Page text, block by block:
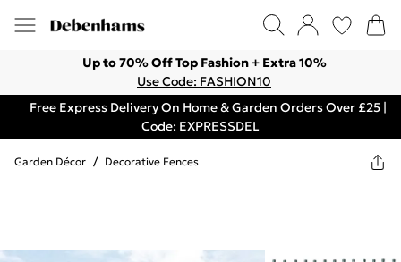
Up to 70% Off Top Fashion + Extra 10%
Use Code: FASHION10
Free Express Delivery On Home & Garden Orders Over £25 |
Code: EXPRESSDEL
Garden Décor / Decorative Fences